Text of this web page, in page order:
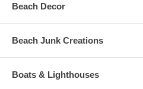
Beach Decor
Beach Junk Creations
Boats & Lighthouses